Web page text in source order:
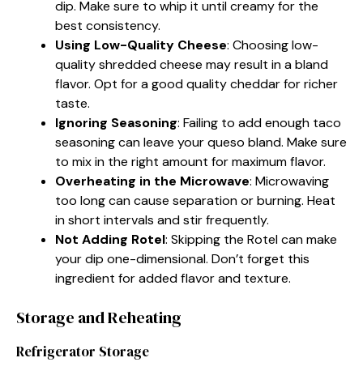
dip. Make sure to whip it until creamy for the
best consistency.
Using Low-Quality Cheese: Choosing low-
quality shredded cheese may result in a bland
flavor. Opt for a good quality cheddar for richer
taste.
Ignoring Seasoning: Failing to add enough taco
seasoning can leave your queso bland. Make sure
to mix in the right amount for maximum flavor.
Overheating in the Microwave: Microwaving
too long can cause separation or burning. Heat
in short intervals and stir frequently.
Not Adding Rotel: Skipping the Rotel can make
your dip one-dimensional. Don’t forget this
ingredient for added flavor and texture.
Storage and Reheating
Refrigerator Storage